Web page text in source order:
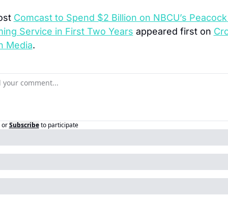
Comcast to Spend $2 Billion on NBCU’s Peacock
Service in First Two Years appeared first on
Media.
or Subscribe to participate